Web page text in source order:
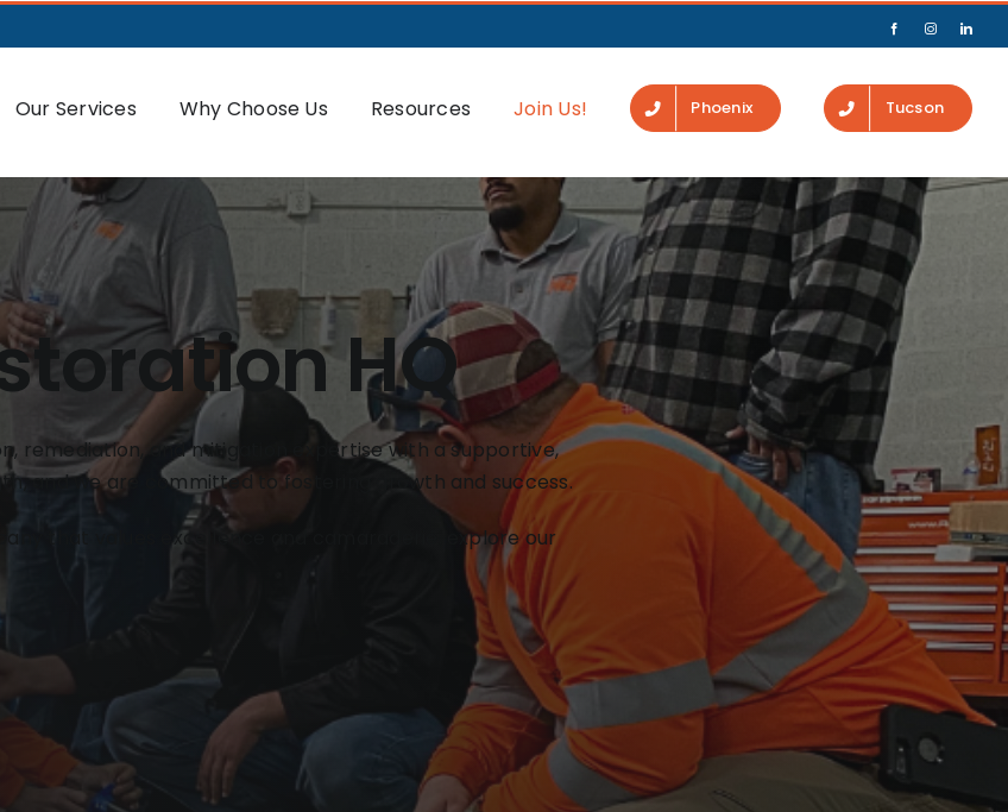
Our Services Why Choose Us Resources Join Us! Phoenix Tucson
HQ
remediation, and mitigation expertise with a supportive,
and we are committed to fostering growth and success.
that values excellence and camaraderie, explore our